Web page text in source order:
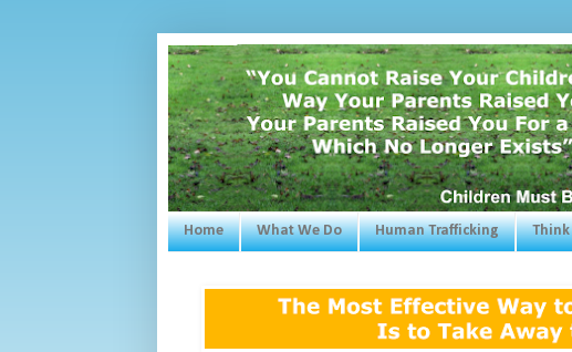
Home What We Do Human Trafficking Think